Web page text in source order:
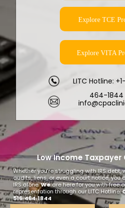
Low Income Taxpayer
Whether you’re struggling with IRS
audits, liens, or even a court notice, you
IRS alone.Weare here for you with free
representation through our LITC Hotline.
516‑464‑1844
Explore VITA
LITC Hotline:
464-1844
Explore TCE